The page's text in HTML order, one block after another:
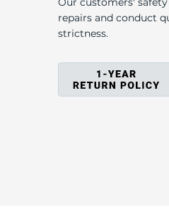
repairs and conduct
strictness.